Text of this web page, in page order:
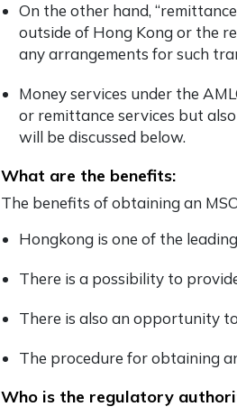
On the other hand,
outside of Hong Kong or the
any arrangements for such
Money services under the
or remittance services but
will be discussed below.
What are the benefits:
The benefits of obtaining an
Hongkong is one of the
There is a possibility to
There is also an opportunity
The procedure for obtaining
Who is the regulatory